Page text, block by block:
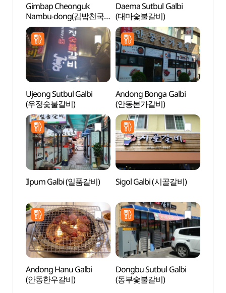
Gimbap Cheonguk
Nambu-dong(김밥천국
남부동)
Daema Sutbul Galbi
(대마숯불갈비)
Ujeong Sutbul Galbi
(우정숯불갈비)
Andong Bonga Galbi
(안동본가갈비)
Ilpum Galbi (일품갈비) Sigol Galbi (시골갈비)
Andong Hanu Galbi
(안동한우갈비)
Dongbu Sutbul Galbi
(동부숯불갈비)